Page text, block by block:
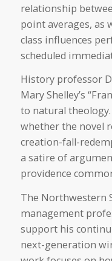
relationship
point averages, as
class influences
scheduled
History professor
Mary Shelley’s
to natural
whether the novel
creation-fall-
a satire of
providence
The Northwestern
management
support his
next-generation